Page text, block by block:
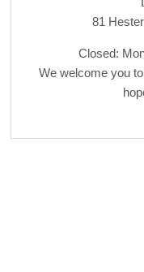
81
Closed:
We welcome you